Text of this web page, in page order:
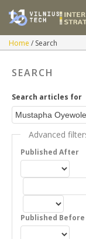
Home Search
SEARCH
Search articles for
Advanced
Published After
Published Before